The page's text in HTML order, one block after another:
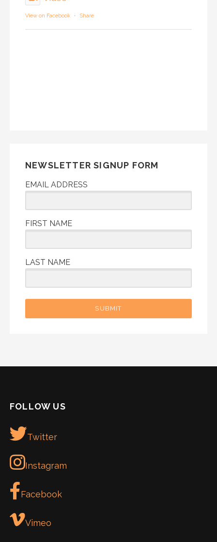
View on Facebook · Share
NEWSLETTER SIGNUP FORM
EMAIL ADDRESS
FIRST NAME
LAST NAME
SUBMIT
FOLLOW US
Twitter
Instagram
Facebook
Vimeo